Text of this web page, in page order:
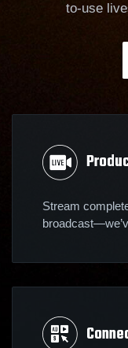
to-use
Stream